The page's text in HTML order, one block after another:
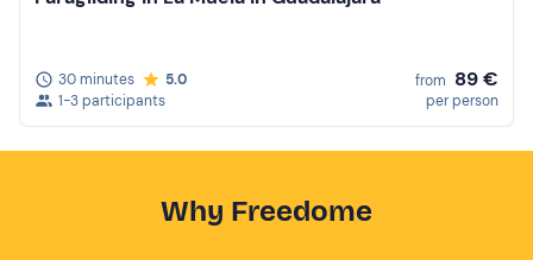
30 minutes
5.0
1-3 participants
from 89 €
per person
Why Freedome